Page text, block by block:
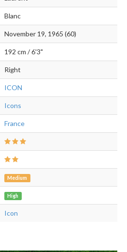
Blanc
November 19, 1965 (60)
192 cm / 6'3"
Right
ICON
Icons
France
Medium
High
Icon